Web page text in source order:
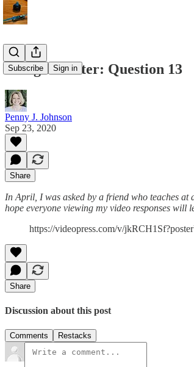
Subscribe Sign in
Being a Writer: Question 13
Penny J. Johnson
Sep 23, 2020
Share
In April, I was asked by a friend who teaches at
hope everyone viewing my video responses will
https://videopress.com/v/
Share
Discussion about this post
Comments Restacks